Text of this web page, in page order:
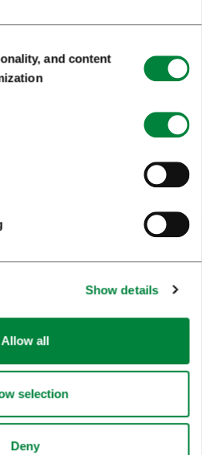
and content
Show details
Allow all
selection
Deny